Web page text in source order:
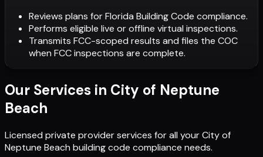
Reviews plans for Florida Building Code compliance.
Performs eligible live or offline virtual inspections.
Transmits FCC-scoped results and files the COC
when FCC inspections are complete.
Our Services in City of Neptune
Beach
Licensed private provider services for all yourCity of
Neptune Beach building code compliance needs.